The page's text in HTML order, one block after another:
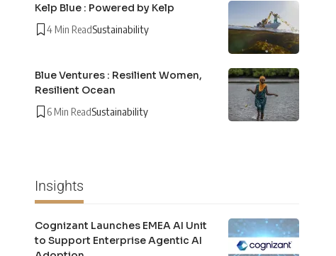
Kelp Blue : Powered by Kelp
4 Min ReadSustainability
Blue Ventures : Resilient Women,
Resilient Ocean
6 Min ReadSustainability
Insights
Cognizant Launches EMEA AI Unit
to Support Enterprise Agentic AI